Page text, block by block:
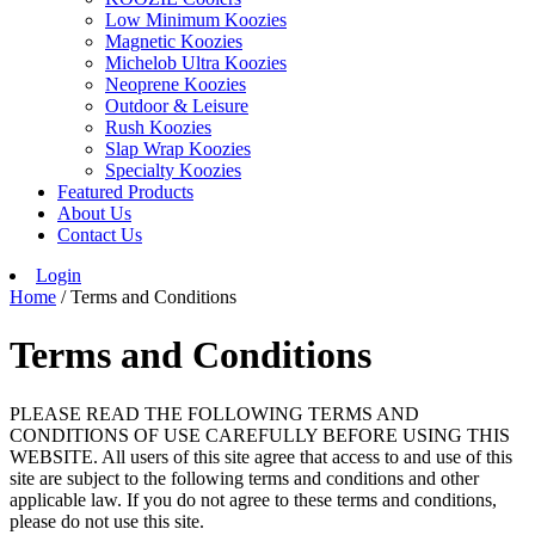
Low Minimum Koozies
Magnetic Koozies
Michelob Ultra Koozies
Neoprene Koozies
Outdoor & Leisure
Rush Koozies
Slap Wrap Koozies
Specialty Koozies
Featured Products
About Us
Contact Us
Login
Home / Terms and Conditions
Terms and Conditions
PLEASE READ THE FOLLOWING TERMS AND
CONDITIONS OF USE CAREFULLY BEFORE USING THIS
WEBSITE. All users of this site agree that access to and use of this
site are subject to the following terms and conditions and other
applicable law. If you do not agree to these terms and conditions,
please do not use this site.